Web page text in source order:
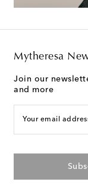
Mytheresa
Join our
and more
Your email